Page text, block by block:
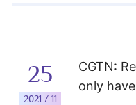
25
2021 / 11
CGTN:
only